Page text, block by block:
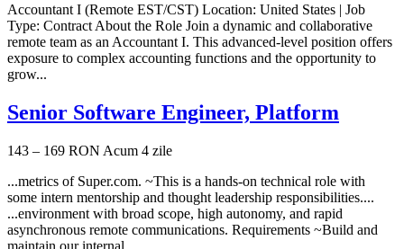
Accountant I (Remote EST/CST) Location: United States | Job
Type: Contract About the Role Join a dynamic and collaborative
remote team as an Accountant I. This advanced-level position offers
exposure to complex accounting functions and the opportunity to
grow...
Senior Software Engineer, Platform
143 – 169 RON Acum 4 zile
...metrics of Super.com. ~This is a hands-on technical role with
some intern mentorship and thought leadership responsibilities....
...environment with broad scope, high autonomy, and rapid
asynchronous remote communications. Requirements ~Build and
maintain our internal...